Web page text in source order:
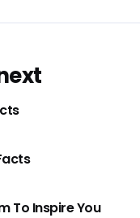
To Inspire You